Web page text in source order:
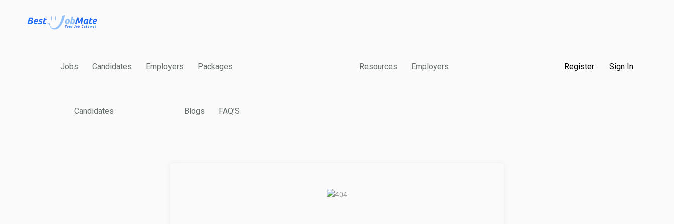
Jobs Candidates Employers Packages Resources Employers
Candidates Blogs FAQ’S
Register Sign In